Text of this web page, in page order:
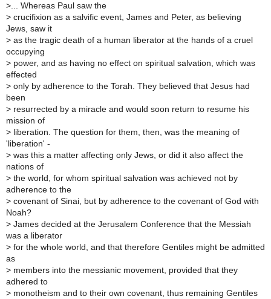
> ... Whereas Paul saw the
> crucifixion as a salvific event, James and Peter, as believing
Jews, saw it
> as the tragic death of a human liberator at the hands of a cruel
occupying
> power, and as having no effect on spiritual salvation, which was
effected
> only by adherence to the Torah. They believed that Jesus had
been
> resurrected by a miracle and would soon return to resume his
mission of
> liberation. The question for them, then, was the meaning of
'liberation' -
> was this a matter affecting only Jews, or did it also affect the
nations of
> the world, for whom spiritual salvation was achieved not by
adherence to the
> covenant of Sinai, but by adherence to the covenant of God with
Noah?
> James decided at the Jerusalem Conference that the Messiah
was a liberator
> for the whole world, and that therefore Gentiles might be admitted
as
> members into the messianic movement, provided that they
adhered to
> monotheism and to their own covenant, thus remaining Gentiles